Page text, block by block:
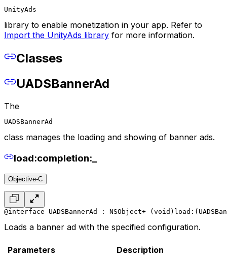
UnityAds
library to enable monetization in your app. Refer to
Import the UnityAds library for more information.
Classes
UADSBannerAd
The
UADSBannerAd
class manages the loading and showing of banner ads.
load:completion:_
Objective-C
@interface UADSBannerAd : NSObject+
Loads a banner ad with the specified configuration.
Parameters Description